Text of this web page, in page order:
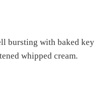
bursting with baked key
whipped cream.